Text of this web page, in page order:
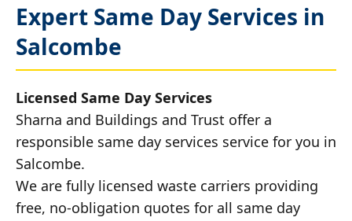
Expert Same Day Services in
Salcombe
Licensed Same Day Services
Sharna and Buildings and Trust offer a
responsible same day services service for you in
Salcombe.
We are fully licensed waste carriers providing
free, no-obligation quotes for all same day